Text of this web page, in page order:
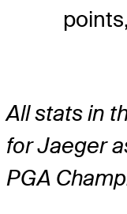
All stats in
for Jaeger
PGA